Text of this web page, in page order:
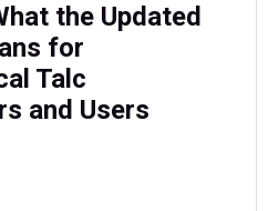
the Updated
for
Talc
and Users